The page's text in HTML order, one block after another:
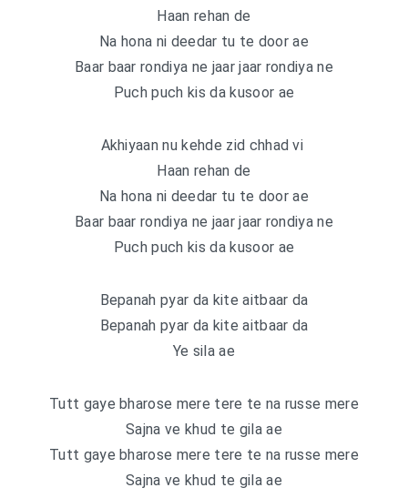
Haan rehan de
Na hona ni deedar tu te door ae
Baar baar rondiya ne jaar jaar rondiya ne
Puch puch kis da kusoor ae
Akhiyaan nu kehde zid chhad vi
Haan rehan de
Na hona ni deedar tu te door ae
Baar baar rondiya ne jaar jaar rondiya ne
Puch puch kis da kusoor ae
Bepanah pyar da kite aitbaar da
Bepanah pyar da kite aitbaar da
Ye sila ae
Tutt gaye bharose mere tere te na russe mere
Sajna ve khud te gila ae
Tutt gaye bharose mere tere te na russe mere
Sajna ve khud te gila ae